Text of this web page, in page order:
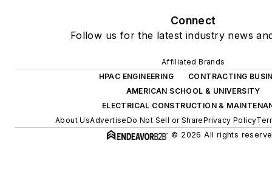
Connect
Follow us for the latest industry news
Affiliated Brands
HPAC ENGINEERING
CONTRACTING
AMERICAN SCHOOL & UNIVERSITY
ELECTRICAL CONSTRUCTION &
About UsAdvertiseDo Not Sell or SharePrivacy Policy
© 2026 All rights